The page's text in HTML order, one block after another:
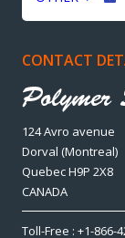
CONTACT
124 Avro avenue
Dorval (Montreal)
Quebec H9P 2X8
CANADA
Toll-Free : +1-866-